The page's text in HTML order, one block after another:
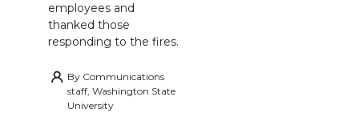
employees and
thanked those
responding to the fires.
By Communications
staff, Washington State
University